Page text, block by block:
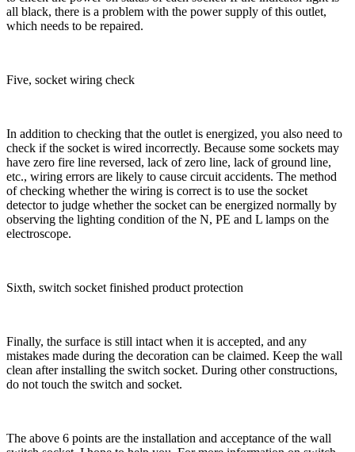
all black, there is a problem with the power supply of this outlet,
which needs to be repaired.
Five, socket wiring check
In addition to checking that the outlet is energized, you also need to
check if the socket is wired incorrectly. Because some sockets may
have zero fire line reversed, lack of zero line, lack of ground line,
etc., wiring errors are likely to cause circuit accidents. The method
of checking whether the wiring is correct is to use the socket
detector to judge whether the socket can be energized normally by
observing the lighting condition of the N, PE and L lamps on the
electroscope.
Sixth, switch socket finished product protection
Finally, the surface is still intact when it is accepted, and any
mistakes made during the decoration can be claimed. Keep the wall
clean after installing the switch socket. During other constructions,
do not touch the switch and socket.
The above 6 points are the installation and acceptance of the wall